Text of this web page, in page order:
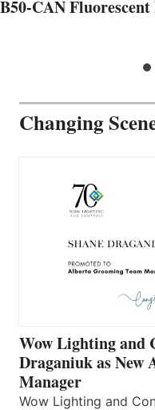
B50-CAN
Changing
Wow Lighting and
Draganiuk as New
Manager
Wow Lighting and